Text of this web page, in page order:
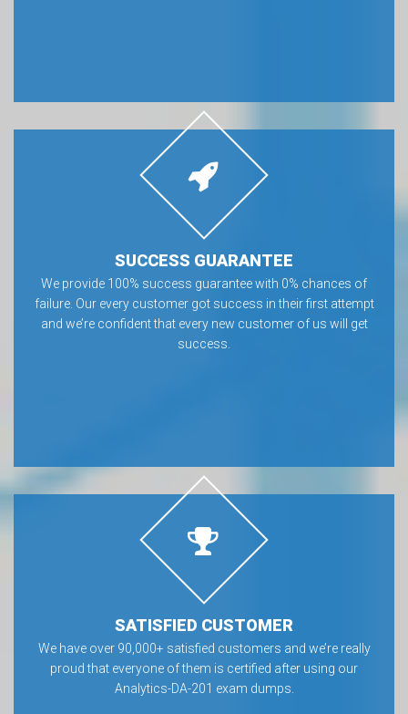
SUCCESS GUARANTEE
We provide 100% success guarantee with 0% chances of
failure. Our every customer got success in their first attempt
and we’re confident that every new customer of us will get
success.
SATISFIED CUSTOMER
We have over 90,000+ satisfied customers and we’re really
proud that everyone of them is certified after using our
Analytics-DA-201 exam dumps.